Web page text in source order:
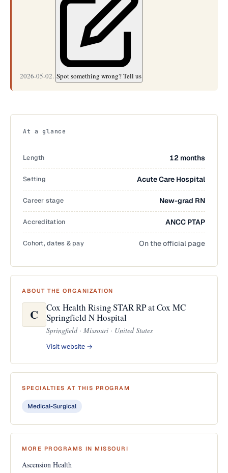
2026-05-02. Spot something wrong? Tell us
At a glance
Length 12 months
Setting Acute Care Hospital
Career stage New-grad RN
Accreditation ANCC PTAP
Cohort, dates & pay On the official page
ABOUT THE ORGANIZATION
C
Cox Health Rising STAR RP at Cox MC
Springfield N Hospital
Springfield · Missouri · United States
Visit website →
SPECIALTIES AT THIS PROGRAM
Medical-Surgical
MORE PROGRAMS IN MISSOURI
Ascension Health